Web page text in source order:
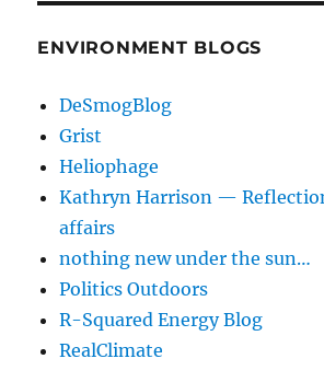
ENVIRONMENT BLOGS
DeSmogBlog
Grist
Heliophage
Kathryn Harrison —
affairs
nothing new under the sun…
Politics Outdoors
R-Squared Energy Blog
RealClimate